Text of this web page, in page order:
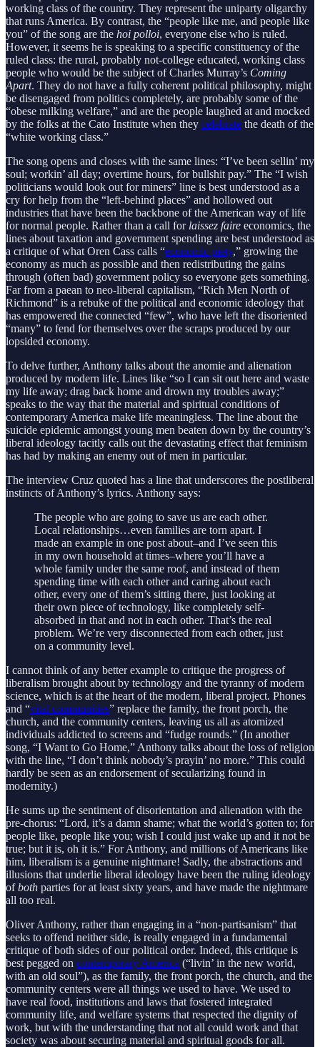
working class of the country. They represent the uniparty oligarchy
that runs America. By contrast, the “people like me, and people like
you” of the song are the hoi polloi, everyone else who is ruled.
However, it seems he is speaking to a specific constituency of the
ruled class: the rural, probably not-college educated, working class
people who would be the subject of Charles Murray’s Coming
Apart. They do not have a fully coherent political philosophy, might
be disengaged from politics completely, are probably some of the
“obese milking welfare,” and are the people laughed at and mocked
by the folks at the Cato Institute when they celebrate the death of the
“white working class.”
The song opens and closes with the same lines: “I’ve been sellin’ my
soul; workin’ all day; overtime hours, for bullshit pay.” The “I wish
politicians would look out for miners” line is best understood as a
cry for help from the “left-behind places” and hollowed out
industries that have been the backbone of the American way of life
for normal people. Rather than a call for laissez faire economics, the
lines about taxation and government spending are best understood as
a critique of what Oren Cass calls “economic piety,” growing the
economy as much as possible and then redistributing the gains
through (often bad) government policy so everyone gets something.
Far from a paean to neo-liberal capitalism, “Rich Men North of
Richmond” is a rebuke of the political and economic ideology that
has empowered the connected “few”, who have left the disoriented
“many” to fend for themselves over the scraps produced by our
lopsided economy.
To delve further, Anthony talks about the anomie and alienation
produced by modern life. Lines like “so I can sit out here and waste
my life away; drag back home and drown my troubles away;”
speaks to the way that the material and spiritual conditions of
contemporary America make life meaningless. The line about the
suicide epidemic amongst young men beaten down by the country’s
liberal ideology tacitly calls out the devastating effect that feminism
has had by making an enemy out of men in particular.
The interview Cruz quoted has a line that underscores the postliberal
instincts of Anthony’s lyrics. Anthony says:
The people who are going to save us are each other.
Local relationships…even families are torn apart. I
made an example in one post about–and I’ve seen this
in my own household at times–where you’ll have a
whole family under the same roof, and instead of them
spending time with each other and caring about each
other, every one of them’s sitting there, just looking at
their own piece of technology, like completely self-
absorbed in that and not in each other. That’s the real
problem. We’re very disconnected from each other, just
on a community level.
I cannot think of any better example to critique the progress of
liberalism brought about by technology and the tyranny of modern
science, which is at the heart of the modern, liberal project. Phones
and “vital communities” replace the family, the front porch, the
church, and the community centers, leaving us all as atomized
individuals addicted to screens and “fudge rounds.” (In another
song, “I Want to Go Home,” Anthony talks about the loss of religion
with the line, “I don’t think nobody’s prayin’ no more.” This could
hardly be seen as an endorsement of secularizing found in
modernity.)
He sums up the sentiment of disorientation and alienation with the
pre-chorus: “Lord, it’s a damn shame; what the world’s gotten to; for
people like, people like you; wish I could just wake up and it not be
true; but it is, oh it is.” For Anthony, and millions of Americans like
him, liberalism is a genuine nightmare! Sadly, the abstractions and
illusions that underlie liberal ideology have been the ruling ideology
ofboth parties for at least sixty years, and have made the nightmare
all too real.
Oliver Anthony, rather than engaging in a “non-partisanism” that
seeks to offend neither side, is really engaged in a fundamental
critique of both sides of our political order. Indeed, this critique is
best pegged on contemporary America (“livin’ in the new world,
with an old soul”), as the family, the front porch, the church, and the
community centers were all things we used to have. We used to
have real food, institutions and laws that fostered integrated
community life, and welfare systems that respected the dignity of
work, but with the understanding that not all could work and that
society was about securing material and spiritual goods for all.